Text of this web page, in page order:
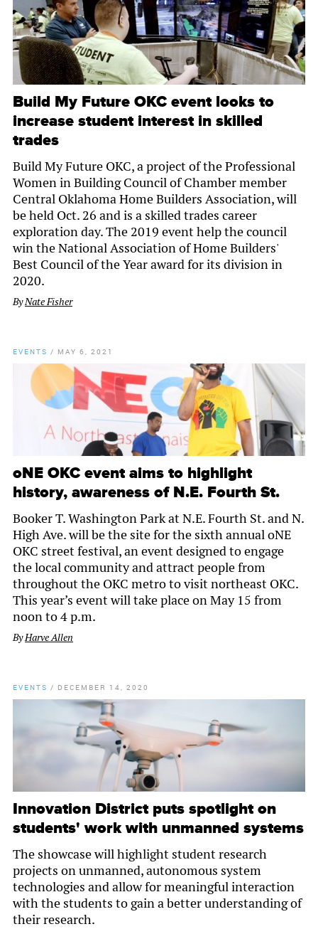
Build My Future OKC event looks to
increase student interest in skilled
trades
Build My Future OKC, a project of the Professional
Women in Building Council of Chamber member
Central Oklahoma Home Builders Association, will
be held Oct. 26 and is a skilled trades career
exploration day. The 2019 event help the council
win the National Association of Home Builders'
Best Council of the Year award for its division in
2020.
ByNate Fisher
EVENTS / MAY 6, 2021
oNE OKC event aims to highlight
history, awareness of N.E. Fourth St.
Booker T. Washington Park at N.E. Fourth St. and N.
High Ave. will be the site for the sixth annual oNE
OKC street festival, an event designed to engage
the local community and attract people from
throughout the OKC metro to visit northeast OKC.
This year’s event will take place on May 15 from
noon to 4 p.m.
ByHarve Allen
EVENTS / DECEMBER 14, 2020
Innovation District puts spotlight on
students' work with unmanned systems
The showcase will highlight student research
projects on unmanned, autonomous system
technologies and allow for meaningful interaction
with the students to gain a better understanding of
their research.